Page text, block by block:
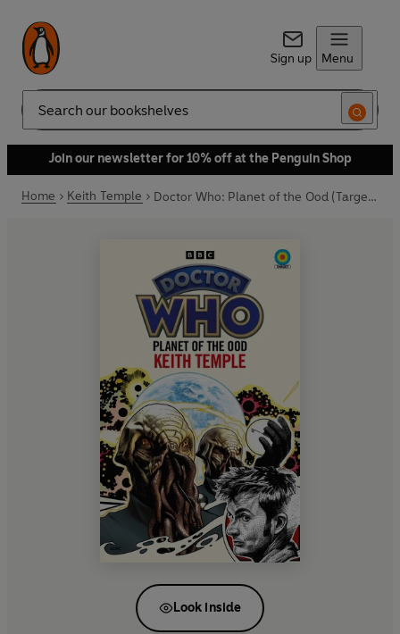
Sign up Menu
Search
Join our newsletter for 10% off at the Penguin Shop
Home Keith Temple Doctor Who: Planet of the Ood (Target Collection)
Look inside